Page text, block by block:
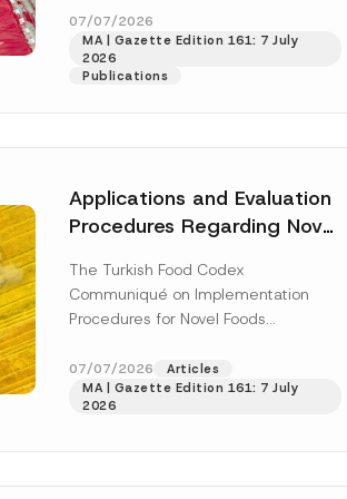
enter...[Read More]
07/07/2026
MA | Gazette Edition 161: 7 July
2026
Publications
Applications and Evaluation
Procedures Regarding Novel
The Turkish Food Codex
Communiqué on Implementation
Procedures for Novel Foods
the Turkish Food Codex Novel Foods
Regulation (“Regulation”),... [Read
More]
07/07/2026
Articles
MA | Gazette Edition 161: 7 July
2026
u
b
j
e
c
*
this
in